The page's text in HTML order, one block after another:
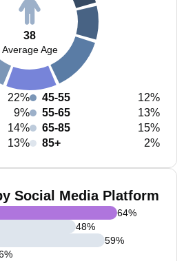
38
Average Age
22%
9%
14%
13%
45-55
12%
55-65
13%
65-85
15%
85+
2%
Social Media Platform
64%
48%
59%
%